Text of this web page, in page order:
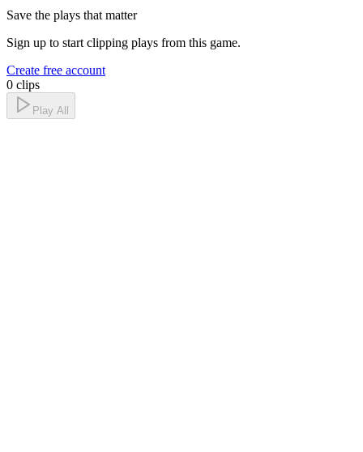
Save the plays that matter
Sign up to start clipping plays from this game.
Create free account
0 clips
Play All